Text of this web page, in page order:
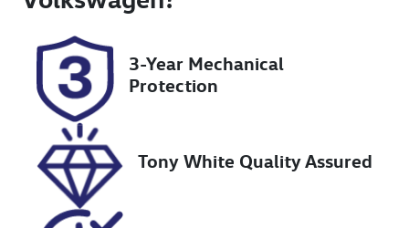
Expires on
January 29,
2027
VIN
JTJCKBEZ5020
38013
3-Year Mechanical
Protection
Tony White Quality Assured